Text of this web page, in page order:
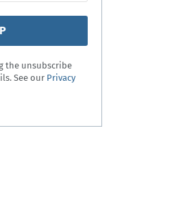
the unsubscribe
See our Privacy